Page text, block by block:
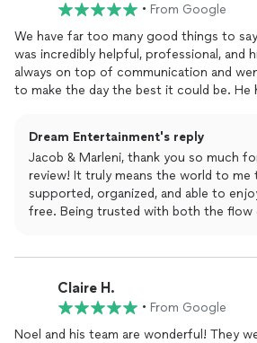
had amazing energy, and it made
grand entrance to the dances to the
flow perfectly.
Thank you also for mentioning the
note for outdoor venues. I always
small details.
Thank you again for trusting Dream
such an important day. Wishing you
and happiness! 💙✨
• From Google
We have far too many good things to
was incredibly helpful, professional, and
always on top of communication and
to make the day the best it could be. He
an incredibly skilled DJ and kept the
whole night went perfectly and we
Dream for all your celebrations!!!!
Dream Entertainment's reply
Jacob & Marleni, thank you so much
review! It truly means the world to
supported, organized, and able to
free. Being trusted with both the flow
lifetime of love, laughter, and
Thank you again for allowing us to be
special day!
Claire H.
• From Google
Noel and his team are wonderful! They